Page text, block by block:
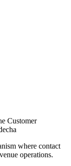
Customer
where contact
operations.